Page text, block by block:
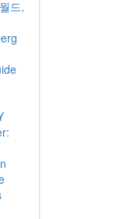
드,